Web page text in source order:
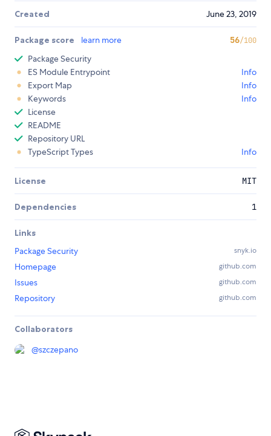
Created June 23, 2019
Package score learn more 56/100
Package Security
ES Module Entrypoint
Info
Export Map
Info
Keywords
Info
License
README
Repository URL
TypeScript Types
Info
License MIT
Dependencies 1
Links
Package Security
snyk.io
Homepage github.com
Issues github.com
Repository github.com
Collaborators
@szczepano